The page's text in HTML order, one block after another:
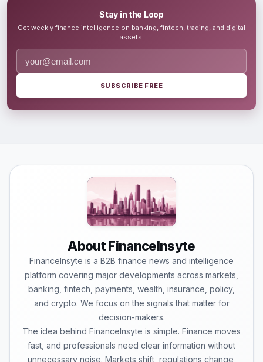
Stay in the Loop
Get weekly finance intelligence on banking, fintech, trading, and digital
assets.
SUBSCRIBE FREE
About FinanceInsyte
FinanceInsyte is a B2B finance news and intelligence
platform covering major developments across markets,
banking, fintech, payments, wealth, insurance, policy,
and crypto. We focus on the signals that matter for
decision-makers.
The idea behind FinanceInsyte is simple. Finance moves
fast, and professionals need clear information without
unnecessary noise. Markets shift, regulations change,